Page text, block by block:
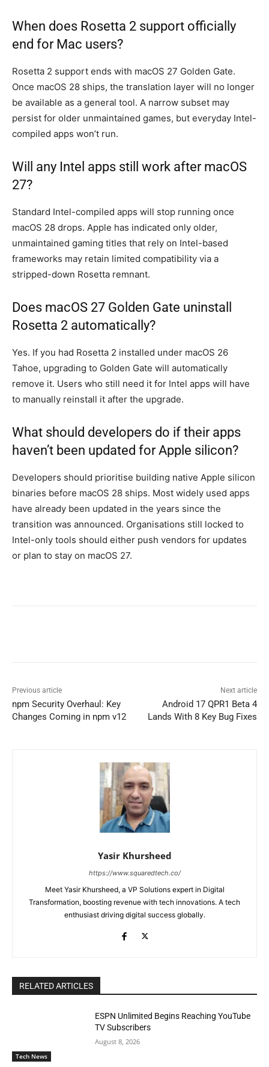
When does Rosetta 2 support officially
end for Mac users?
Rosetta 2 support ends with macOS 27 Golden Gate.
Once macOS 28 ships, the translation layer will no longer
be available as a general tool. A narrow subset may
persist for older unmaintained games, but everyday Intel-
compiled apps won’t run.
Will any Intel apps still work after macOS
27?
Standard Intel-compiled apps will stop running once
macOS 28 drops. Apple has indicated only older,
unmaintained gaming titles that rely on Intel-based
frameworks may retain limited compatibility via a
stripped-down Rosetta remnant.
Does macOS 27 Golden Gate uninstall
Rosetta 2 automatically?
Yes. If you had Rosetta 2 installed under macOS 26
Tahoe, upgrading to Golden Gate will automatically
remove it. Users who still need it for Intel apps will have
to manually reinstall it after the upgrade.
What should developers do if their apps
haven’t been updated for Apple silicon?
Developers should prioritise building native Apple silicon
binaries before macOS 28 ships. Most widely used apps
have already been updated in the years since the
transition was announced. Organisations still locked to
Intel-only tools should either push vendors for updates
or plan to stay on macOS 27.
Previous article
npm Security Overhaul: Key
Changes Coming in npm v12
Next article
Android 17 QPR1 Beta 4
Lands With 8 Key Bug Fixes
Yasir Khursheed
https://www.squaredtech.co/
Meet Yasir Khursheed, a VP Solutions expert in Digital
Transformation, boosting revenue with tech innovations. A tech
enthusiast driving digital success globally.
RELATED ARTICLES
Tech News
ESPN Unlimited Begins Reaching YouTube
TV Subscribers
August 8, 2026